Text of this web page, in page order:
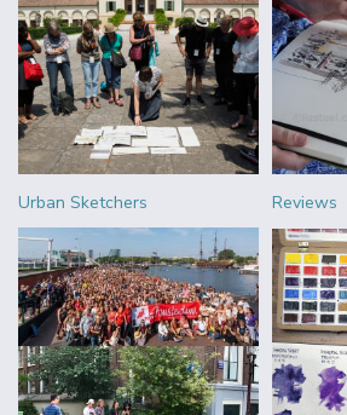
Urban Sketchers Reviews